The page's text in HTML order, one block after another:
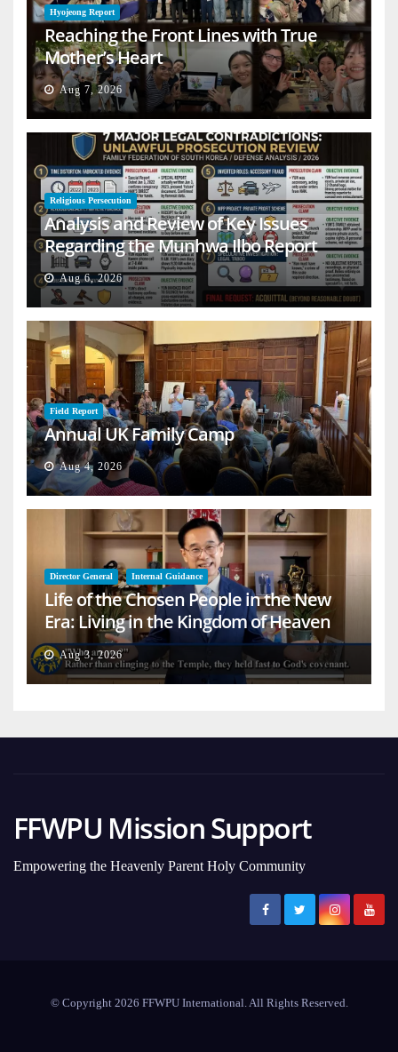
Hyojeong Report
Reaching the Front Lines with True
Mother’s Heart
Aug 7, 2026
Religious Persecution
Analysis and Review of Key Issues
Regarding the Munhwa Ilbo Report
Aug 6, 2026
Field Report
Annual UK Family Camp
Aug 4, 2026
Director General Internal Guidance
Life of the Chosen People in the New
Era: Living in the Kingdom of Heaven
on Earth
Aug 3, 2026
FFWPU Mission Support
Empowering the Heavenly Parent Holy Community
© Copyright 2026 FFWPU International. All Rights Reserved.